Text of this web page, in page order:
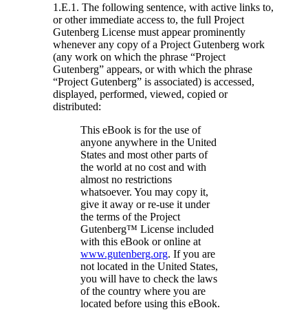
1.E.1. The following sentence, with active links to,
or other immediate access to, the full Project
Gutenberg License must appear prominently
whenever any copy of a Project Gutenberg work
(any work on which the phrase “Project
Gutenberg” appears, or with which the phrase
“Project Gutenberg” is associated) is accessed,
displayed, performed, viewed, copied or
distributed:
This eBook is for the use of
anyone anywhere in the United
States and most other parts of
the world at no cost and with
almost no restrictions
whatsoever. You may copy it,
give it away or re-use it under
the terms of the Project
Gutenberg™ License included
with this eBook or online at
www.gutenberg.org. If you are
not located in the United States,
you will have to check the laws
of the country where you are
located before using this eBook.